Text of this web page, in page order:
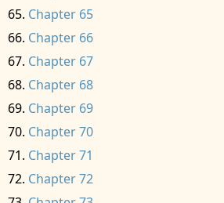
Chapter 65
Chapter 66
Chapter 67
Chapter 68
Chapter 69
Chapter 70
Chapter 71
Chapter 72